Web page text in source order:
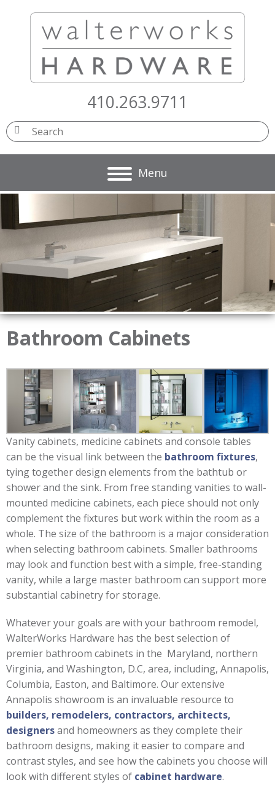
410.263.9711
Bathroom Cabinets
Vanity cabinets, medicine cabinets and console tables
can be the visual link between the bathroom fixtures,
tying together design elements from the bathtub or
shower and the sink. From free standing vanities to wall-
mounted medicine cabinets, each piece should not only
complement the fixtures but work within the room as a
whole. The size of the bathroom is a major consideration
when selecting bathroom cabinets. Smaller bathrooms
may look and function best with a simple, free-standing
vanity, while a large master bathroom can support more
substantial cabinetry for storage.
Whatever your goals are with your bathroom remodel,
WalterWorks Hardware has the best selection of
premier bathroom cabinets in the Maryland, northern
Virginia, and Washington, D.C, area, including, Annapolis,
Columbia, Easton, and Baltimore. Our extensive
Annapolis showroom is an invaluable resource to
builders, remodelers, contractors, architects,
designersand homeowners as they complete their
bathroom designs, making it easier to compare and
contrast styles, and see how the cabinets you choose will
look with different styles of cabinet hardware.